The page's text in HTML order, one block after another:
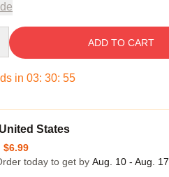
ADD TO CART
in 03: 30: 54
States
$6.99
today to get by Aug. 10 - Aug. 17